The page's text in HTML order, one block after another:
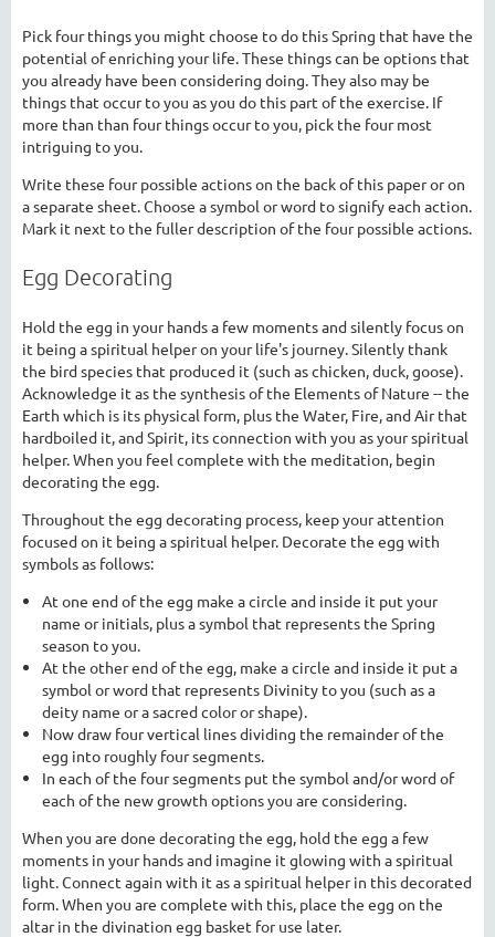
Pick four things you might choose to do this Spring that have the
potential of enriching your life. These things can be options that
you already have been considering doing. They also may be
things that occur to you as you do this part of the exercise. If
more than than four things occur to you, pick the four most
intriguing to you.
Write these four possible actions on the back of this paper or on
a separate sheet. Choose a symbol or word to signify each action.
Mark it next to the fuller description of the four possible actions.
Egg Decorating
Hold the egg in your hands a few moments and silently focus on
it being a spiritual helper on your life's journey. Silently thank
the bird species that produced it (such as chicken, duck, goose).
Acknowledge it as the synthesis of the Elements of Nature -- the
Earth which is its physical form, plus the Water, Fire, and Air that
hardboiled it, and Spirit, its connection with you as your spiritual
helper. When you feel complete with the meditation, begin
decorating the egg.
Throughout the egg decorating process, keep your attention
focused on it being a spiritual helper. Decorate the egg with
symbols as follows:
At one end of the egg make a circle and inside it put your
name or initials, plus a symbol that represents the Spring
season to you.
At the other end of the egg, make a circle and inside it put a
symbol or word that represents Divinity to you (such as a
deity name or a sacred color or shape).
Now draw four vertical lines dividing the remainder of the
egg into roughly four segments.
In each of the four segments put the symbol and/or word of
each of the new growth options you are considering.
When you are done decorating the egg, hold the egg a few
moments in your hands and imagine it glowing with a spiritual
light. Connect again with it as a spiritual helper in this decorated
form. When you are complete with this, place the egg on the
altar in the divination egg basket for use later.